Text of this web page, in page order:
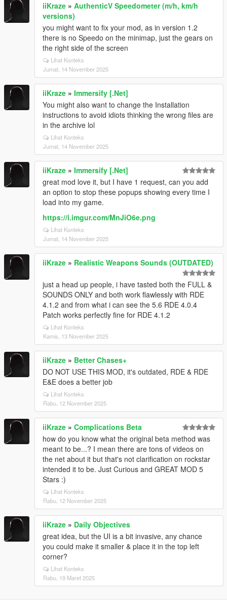
iiKraze » AuthenticV Speedometer (m/h, km/h
versions)
you might want to fix your mod, as in version 1.2
there is no Speedo on the minimap, just the gears on
the right side of the screen
Lihat Konteks
Jumat, 14 November 2025
iiKraze » Immersify [.Net]
You might also want to change the Installation
instructions to avoid idiots thinking the wrong files are
in the archive lol
Lihat Konteks
Jumat, 14 November 2025
iiKraze » Immersify [.Net]
great mod love it, but I have 1 request, can you add
an option to stop these popups showing every time I
load into my game.
https://i.imgur.com/MnJiO6e.png
Lihat Konteks
Jumat, 14 November 2025
iiKraze » Realistic Weapons Sounds (OUTDATED)
just a head up people, i have tasted both the FULL &
SOUNDS ONLY and both work flawlessly with RDE
4.1.2 and from what i can see the 5.6 RDE 4.0.4
Patch works perfectly fine for RDE 4.1.2
Lihat Konteks
Kamis, 13 November 2025
iiKraze » Better Chases+
DO NOT USE THIS MOD, it's outdated, RDE & RDE
E&E does a better job
Lihat Konteks
Rabu, 12 November 2025
iiKraze » Complications Beta
how do you know what the original beta method was
meant to be...? I mean there are tons of videos on
the net about it but that's not clarification on rockstar
intended it to be. Just Curious and GREAT MOD 5
Stars :)
Lihat Konteks
Rabu, 12 November 2025
iiKraze » Daily Objectives
great idea, but the UI is a bit invasive, any chance
you could make it smaller & place it in the top left
corner?
Lihat Konteks
Rabu, 19 Maret 2025